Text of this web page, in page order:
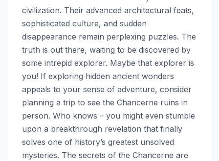
civilization. Their advanced architectural feats,
sophisticated culture, and sudden
disappearance remain perplexing puzzles. The
truth is out there, waiting to be discovered by
some intrepid explorer. Maybe that explorer is
you! If exploring hidden ancient wonders
appeals to your sense of adventure, consider
planning a trip to see the Chancerne ruins in
person. Who knows – you might even stumble
upon a breakthrough revelation that finally
solves one of history’s greatest unsolved
mysteries. The secrets of the Chancerne are